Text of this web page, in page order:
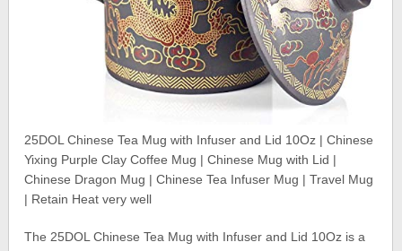
25DOL Chinese Tea Mug with Infuser and Lid 10Oz | Chinese
Yixing Purple Clay Coffee Mug | Chinese Mug with Lid |
Chinese Dragon Mug | Chinese Tea Infuser Mug | Travel Mug
| Retain Heat very well
The 25DOL Chinese Tea Mug with Infuser and Lid 10Oz is a